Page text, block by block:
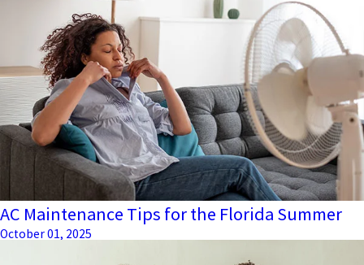
AC Maintenance Tips for the Florida Summer
October 01, 2025